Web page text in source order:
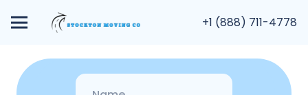
+1 (888) 711-4778